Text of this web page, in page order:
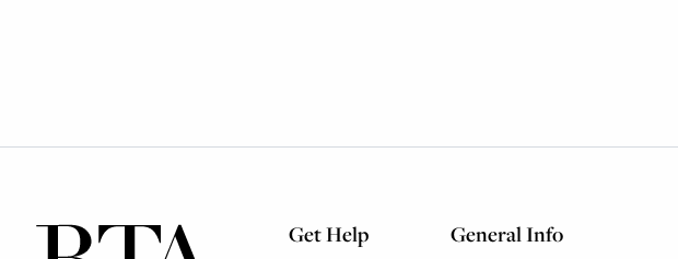
Get Help General Info